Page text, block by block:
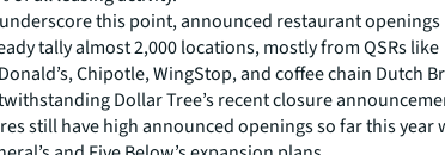
this point, announced restaurant openings
tally almost 2,000 locations, mostly from QSRs like
Chipotle, WingStop, and coffee chain Dutch
Dollar Tree’s recent closure
still have high announced openings so far this year